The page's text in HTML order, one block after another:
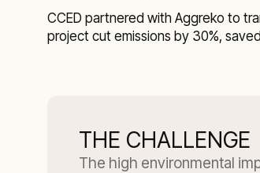
CCED partnered with Aggreko to
project cut emissions by 30%,
THE CHALLENGE
The high environmental